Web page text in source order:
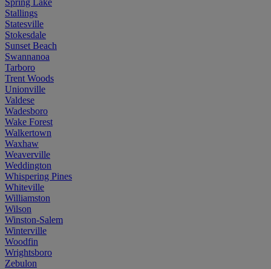
Stallings
Statesville
Stokesdale
Sunset Beach
Swannanoa
Tarboro
Trent Woods
Unionville
Valdese
Wadesboro
Wake Forest
Walkertown
Waxhaw
Weaverville
Weddington
Whispering Pines
Whiteville
Williamston
Wilson
Winston-Salem
Winterville
Woodfin
Wrightsboro
Zebulon